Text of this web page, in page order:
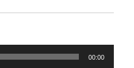
00:00